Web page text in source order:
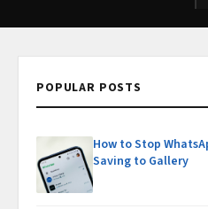
POPULAR POSTS
How to Stop
Saving to Gallery